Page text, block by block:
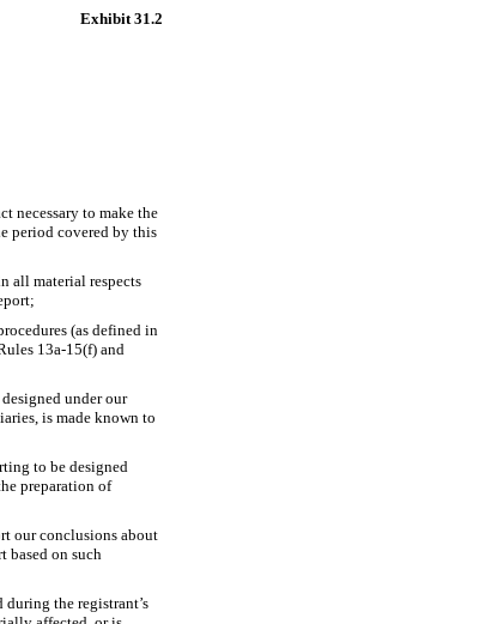
Exhibit 31.2
necessary to make the
period covered by this
all material respects
(as defined in
13a-15(f) and
under our
is made known to
to be designed
preparation of
our conclusions about
based on such
the registrant’s